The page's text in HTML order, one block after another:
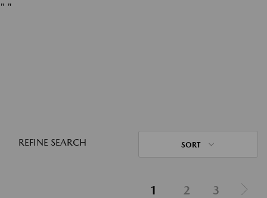
" "
REFINE SEARCH SORT
1 2 3